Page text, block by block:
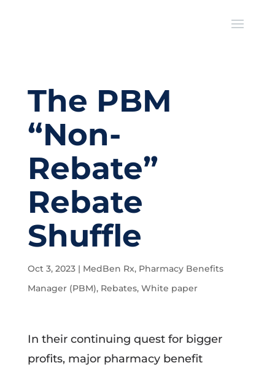
The PBM
“Non-
Rebate”
Rebate
Shuffle
Oct 3, 2023| MedBen Rx, Pharmacy Benefits
Manager (PBM), Rebates, White paper
In their continuing quest for bigger
profits, major pharmacy benefit